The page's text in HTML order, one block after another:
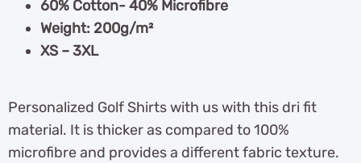
60% Cotton- 40% Microfibre
Weight: 200g/m²
XS – 3XL
Personalized Golf Shirts with us with this dri fit
material. It is thicker as compared to 100%
microfibre and provides a different fabric texture.